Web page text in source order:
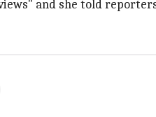
and she told